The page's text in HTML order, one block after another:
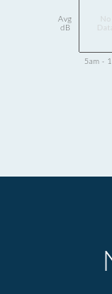
Avg
dB
Data
5am -